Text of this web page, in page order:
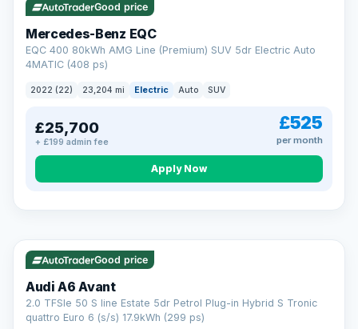
Good price
Mercedes-Benz EQC
EQC 400 80kWh AMG Line (Premium) SUV 5dr Electric Auto
4MATIC (408 ps)
2022 (22) 23,204 mi Electric Auto SUV
£25,700
+ £199 admin fee
£525
per month
Apply Now
AA
Cars Standards
We're an AA Cars Standards dealer, committed to the Trading
Standards Approved Code. Every car is fully prepared, HPI-
clear and multi-point inspected before it's handed over.
Good price
Audi A6 Avant
2.0 TFSIe 50 S line Estate 5dr Petrol Plug-in Hybrid S Tronic
quattro Euro 6 (s/s) 17.9kWh (299 ps)